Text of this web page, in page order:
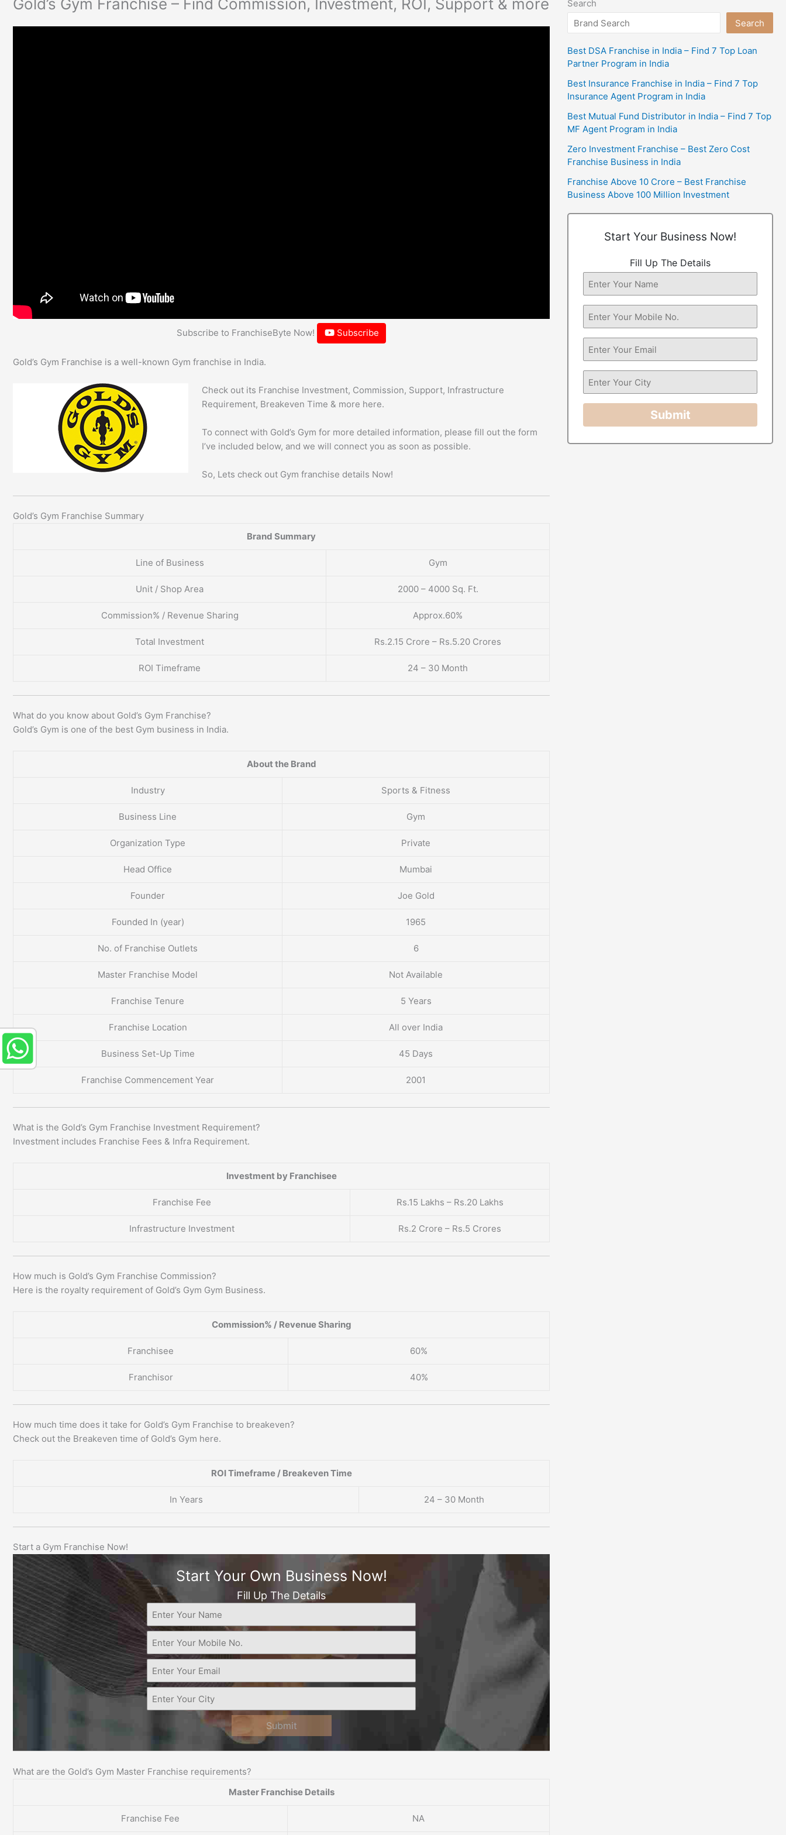
Gold’s Gym Franchise – Find Commission, Investment, ROI, Support & more
Subscribe to FranchiseByte Now! Subscribe
Gold’s Gym Franchise is a well-known Gym franchise in India.
Check out its Franchise Investment, Commission, Support, Infrastructure
Requirement, Breakeven Time & more here.
To connect with Gold’s Gym for more detailed information, please fill out the form
I’ve included below, and we will connect you as soon as possible.
So, Lets check out Gym franchise details Now!
Gold’s Gym Franchise Summary
Brand Summary
Line of Business Gym
Unit / Shop Area 2000 – 4000 Sq. Ft.
Commission% / Revenue Sharing Approx.60%
Total Investment Rs.2.15 Crore – Rs.5.20 Crores
ROI Timeframe 24 – 30 Month
What do you know about Gold’s Gym Franchise?
Gold’s Gym is one of the best Gym business in India.
About the Brand
Industry Sports & Fitness
Business Line Gym
Organization Type Private
Head Office Mumbai
Founder Joe Gold
Founded In (year) 1965
No. of Franchise Outlets 6
Master Franchise Model Not Available
Franchise Tenure 5 Years
Franchise Location All over India
Business Set-Up Time 45 Days
Franchise Commencement Year 2001
What is the Gold’s Gym Franchise Investment Requirement?
Investment includes Franchise Fees & Infra Requirement.
Investment by Franchisee
Franchise Fee Rs.15 Lakhs – Rs.20 Lakhs
Infrastructure Investment Rs.2 Crore – Rs.5 Crores
How much is Gold’s Gym Franchise Commission?
Here is the royalty requirement of Gold’s Gym Gym Business.
Commission% / Revenue Sharing
Franchisee 60%
Franchisor 40%
How much time does it take for Gold’s Gym Franchise to breakeven?
Check out the Breakeven time of Gold’s Gym here.
ROI Timeframe / Breakeven Time
In Years 24 – 30 Month
Start a Gym Franchise Now!
Start Your Own Business Now!
Fill Up The Details
Submit
What are the Gold’s Gym Master Franchise requirements?
Master Franchise Details
Franchise Fee NA
Search
Search
Best DSA Franchise in India – Find 7 Top Loan
Partner Program in India
Best Insurance Franchise in India – Find 7 Top
Insurance Agent Program in India
Best Mutual Fund Distributor in India – Find 7 Top
MF Agent Program in India
Zero Investment Franchise – Best Zero Cost
Franchise Business in India
Franchise Above 10 Crore – Best Franchise
Business Above 100 Million Investment
Start Your Business Now!
Fill Up The Details
Submit